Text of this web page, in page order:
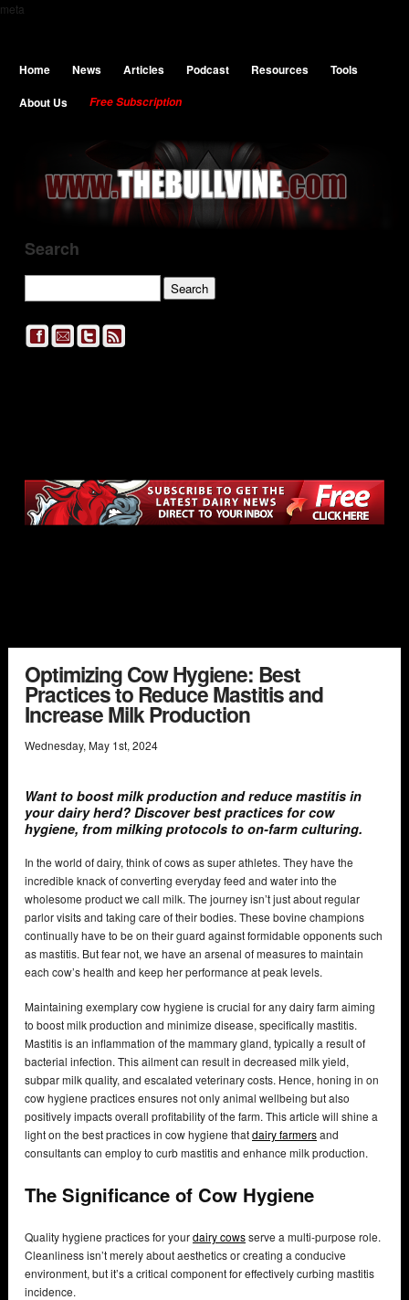
meta
Home News Articles Podcast Resources
Tools
About Us
Free Subscription
Search
Optimizing Cow Hygiene: Best
Practices to Reduce Mastitis and
Increase Milk Production
Wednesday, May 1st, 2024
Want to boost milk production and reduce mastitis in
your dairy herd? Discover best practices for cow
hygiene, from milking protocols to on-farm culturing.
In the world of dairy, think of cows as super athletes. They have the
incredible knack of converting everyday feed and water into the
wholesome product we call milk. The journey isn’t just about regular
parlor visits and taking care of their bodies. These bovine champions
continually have to be on their guard against formidable opponents such
as mastitis. But fear not, we have an arsenal of measures to maintain
each cow’s health and keep her performance at peak levels.
Maintaining exemplary cow hygiene is crucial for any dairy farm aiming
to boost milk production and minimize disease, specifically mastitis.
Mastitis is an inflammation of the mammary gland, typically a result of
bacterial infection. This ailment can result in decreased milk yield,
subpar milk quality, and escalated veterinary costs. Hence, honing in on
cow hygiene practices ensures not only animal wellbeing but also
positively impacts overall profitability of the farm. This article will shine a
light on the best practices in cow hygiene thatdairy farmersand
consultants can employ to curb mastitis and enhance milk production.
The Significance of Cow Hygiene
Quality hygiene practices for yourdairy cowsserve a multi-purpose role.
Cleanliness isn’t merely about aesthetics or creating a conducive
environment, but it’s a critical component for effectively curbing mastitis
incidence.